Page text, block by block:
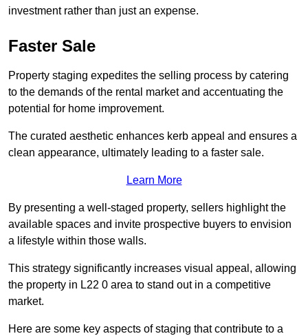
investment rather than just an expense.
Faster Sale
Property staging expedites the selling process by catering
to the demands of the rental market and accentuating the
potential for home improvement.
The curated aesthetic enhances kerb appeal and ensures a
clean appearance, ultimately leading to a faster sale.
Learn More
By presenting a well-staged property, sellers highlight the
available spaces and invite prospective buyers to envision
a lifestyle within those walls.
This strategy significantly increases visual appeal, allowing
the property in L22 0 area to stand out in a competitive
market.
Here are some key aspects of staging that contribute to a